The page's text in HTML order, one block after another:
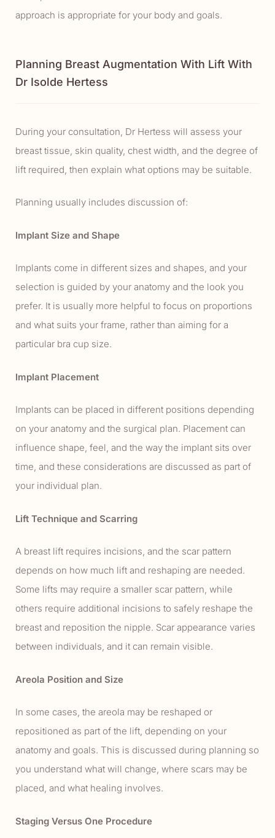
approach is appropriate for your body and goals.
Planning Breast Augmentation With Lift With
Dr Isolde Hertess
During your consultation, Dr Hertess will assess your
breast tissue, skin quality, chest width, and the degree of
lift required, then explain what options may be suitable.
Planning usually includes discussion of:
Implant Size and Shape
Implants come in different sizes and shapes, and your
selection is guided by your anatomy and the look you
prefer. It is usually more helpful to focus on proportions
and what suits your frame, rather than aiming for a
particular bra cup size.
Implant Placement
Implants can be placed in different positions depending
on your anatomy and the surgical plan. Placement can
influence shape, feel, and the way the implant sits over
time, and these considerations are discussed as part of
your individual plan.
Lift Technique and Scarring
A breast lift requires incisions, and the scar pattern
depends on how much lift and reshaping are needed.
Some lifts may require a smaller scar pattern, while
others require additional incisions to safely reshape the
breast and reposition the nipple. Scar appearance varies
between individuals, and it can remain visible.
Areola Position and Size
In some cases, the areola may be reshaped or
repositioned as part of the lift, depending on your
anatomy and goals. This is discussed during planning so
you understand what will change, where scars may be
placed, and what healing involves.
Staging Versus One Procedure